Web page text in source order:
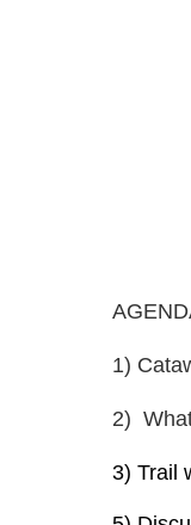
1)
2)
3) Trail